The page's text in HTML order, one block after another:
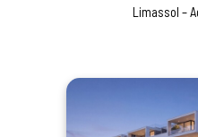
Limassol –